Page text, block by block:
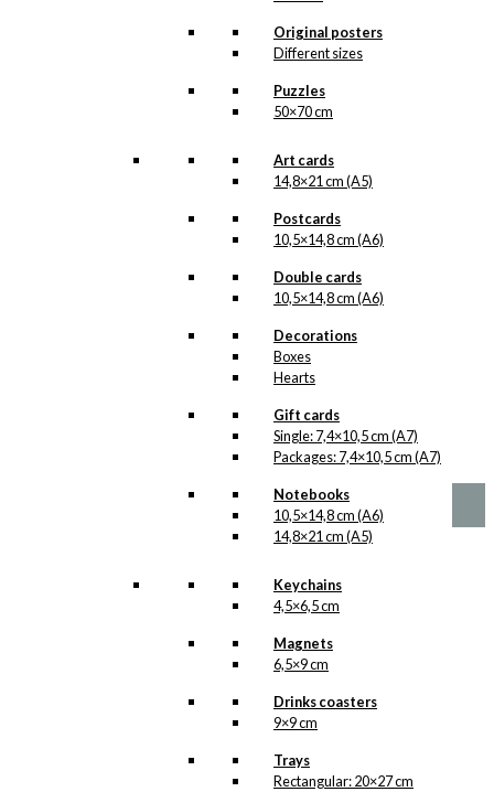
Original posters
Different sizes
Puzzles
50×70 cm
Art cards
14,8×21 cm (A5)
Postcards
10,5×14,8 cm (A6)
Double cards
10,5×14,8 cm (A6)
Decorations
Boxes
Hearts
Gift cards
Single: 7,4×10,5 cm (A7)
Packages: 7,4×10,5 cm (A7)
Notebooks
10,5×14,8 cm (A6)
14,8×21 cm (A5)
Keychains
4,5×6,5 cm
Magnets
6,5×9 cm
Drinks coasters
9×9 cm
Trays
Rectangular: 20×27 cm
both under Products, Illustrations and
the client for which the illustration is
If you have a special interest in, or
further knowledge about this customer
customer, you are more than welcome
See the products associated with
Forsikringsselskabet Nordeuropa